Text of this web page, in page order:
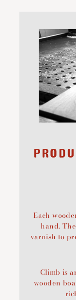
Each
hand.
varnish to
Climb is
wooden